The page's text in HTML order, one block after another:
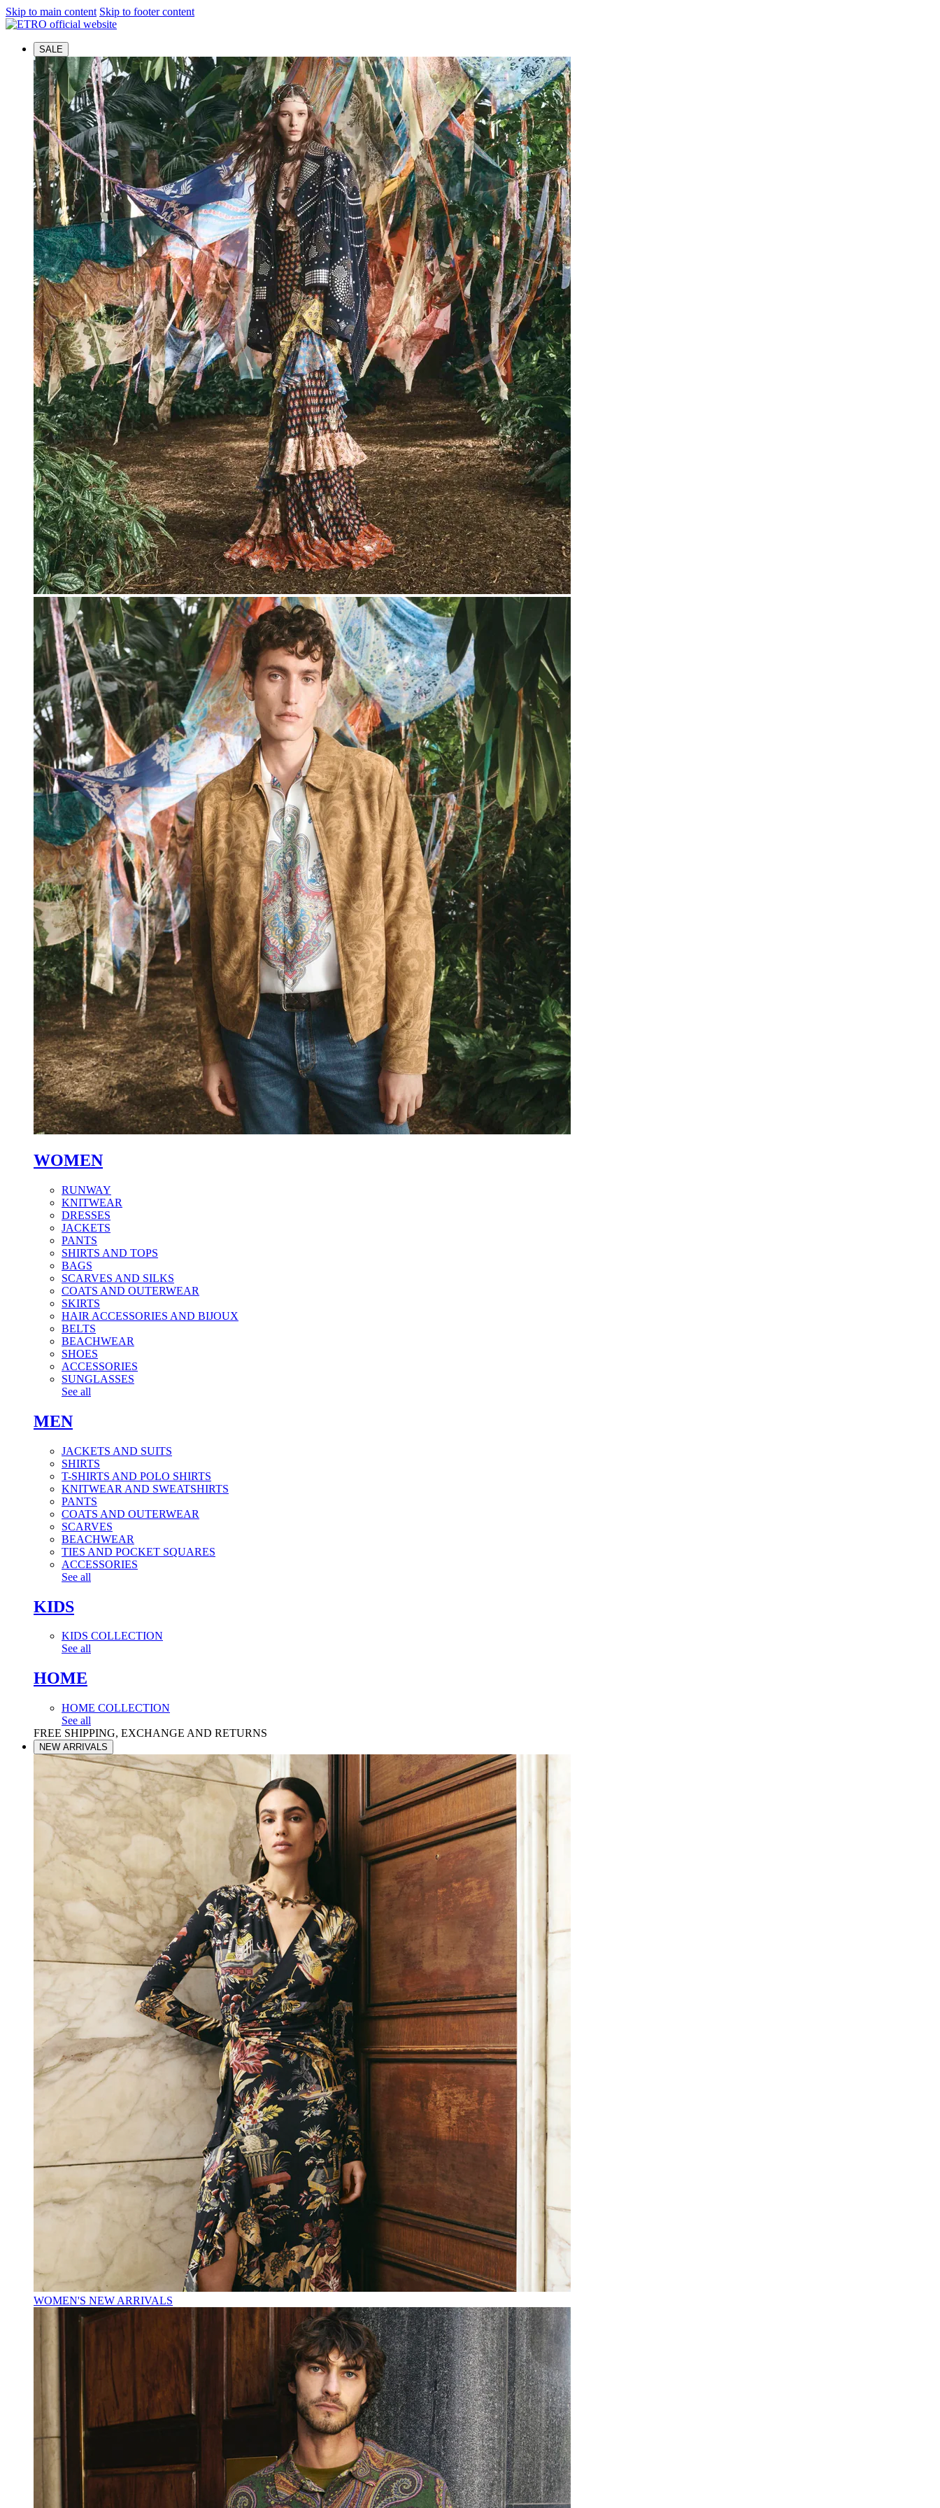
Skip to main content Skip to footer content
SALE
WOMEN
RUNWAY
KNITWEAR
DRESSES
JACKETS
PANTS
SHIRTS AND TOPS
BAGS
SCARVES AND SILKS
COATS AND OUTERWEAR
SKIRTS
HAIR ACCESSORIES AND BIJOUX
BELTS
BEACHWEAR
SHOES
ACCESSORIES
SUNGLASSES
See all
MEN
JACKETS AND SUITS
SHIRTS
T-SHIRTS AND POLO SHIRTS
KNITWEAR AND SWEATSHIRTS
PANTS
COATS AND OUTERWEAR
SCARVES
BEACHWEAR
TIES AND POCKET SQUARES
ACCESSORIES
See all
KIDS
KIDS COLLECTION
See all
HOME
HOME COLLECTION
See all
FREE SHIPPING, EXCHANGE AND RETURNS
NEW ARRIVALS
WOMEN'S NEW ARRIVALS